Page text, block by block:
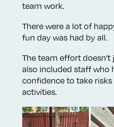
team work.
There were a lot of
fun day was had by all.
The team effort
also included staff who
confidence to take
activities.